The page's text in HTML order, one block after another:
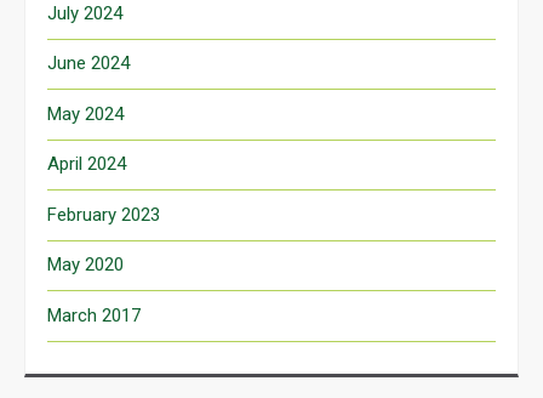
July 2024
June 2024
May 2024
April 2024
February 2023
May 2020
March 2017